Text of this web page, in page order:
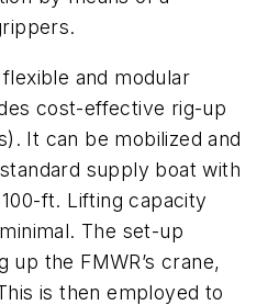
and modular
cost-effective rig-up
It can be mobilized and
supply boat with
ft. Lifting capacity
The set-up
the FMWR’s crane,
is then employed to